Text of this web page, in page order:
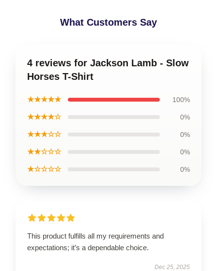
What Customers Say
4 reviews for Jackson Lamb - Slow
Horses T-Shirt
★★★★★ 100%
★★★★☆ 0%
★★★☆☆ 0%
★★☆☆☆ 0%
★☆☆☆☆ 0%
This product fulfills all my requirements and
expectations; it’s a dependable choice.
Dec 25, 2025